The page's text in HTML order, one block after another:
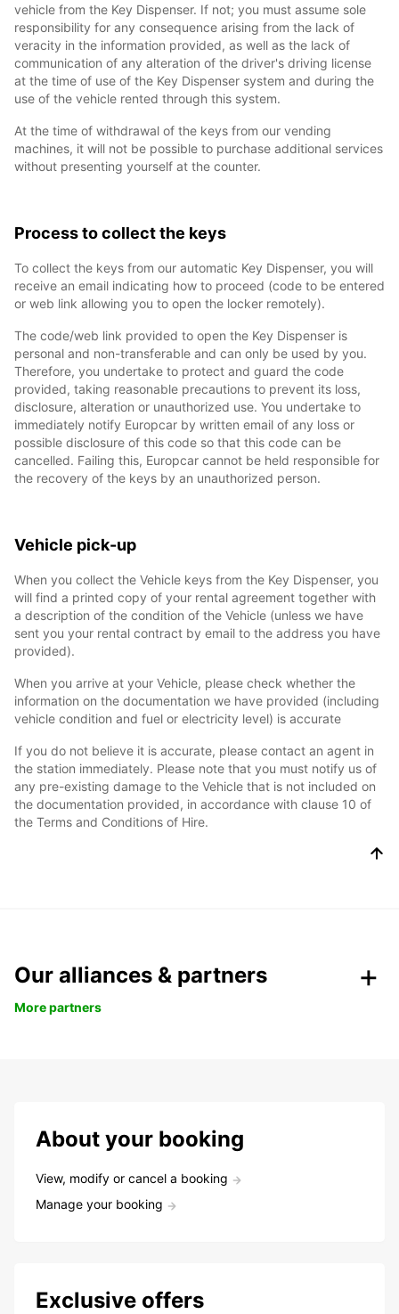
vehicle from the Key Dispenser. If not; you must assume sole
responsibility for any consequence arising from the lack of
veracity in the information provided, as well as the lack of
communication of any alteration of the driver's driving license
at the time of use of the Key Dispenser system and during the
use of the vehicle rented through this system.
At the time of withdrawal of the keys from our vending
machines, it will not be possible to purchase additional services
without presenting yourself at the counter.
Process to collect the keys
To collect the keys from our automatic Key Dispenser, you will
receive an email indicating how to proceed (code to be entered
or web link allowing you to open the locker remotely).
The code/web link provided to open the Key Dispenser is
personal and non-transferable and can only be used by you.
Therefore, you undertake to protect and guard the code
provided, taking reasonable precautions to prevent its loss,
disclosure, alteration or unauthorized use. You undertake to
immediately notify Europcar by written email of any loss or
possible disclosure of this code so that this code can be
cancelled. Failing this, Europcar cannot be held responsible for
the recovery of the keys by an unauthorized person.
Vehicle pick-up
When you collect the Vehicle keys from the Key Dispenser, you
will find a printed copy of your rental agreement together with
a description of the condition of the Vehicle (unless we have
sent you your rental contract by email to the address you have
provided).
When you arrive at your Vehicle, please check whether the
information on the documentation we have provided (including
vehicle condition and fuel or electricity level) is accurate
If you do not believe it is accurate, please contact an agent in
the station immediately. Please note that you must notify us of
any pre-existing damage to the Vehicle that is not included on
the documentation provided, in accordance with clause 10 of
the Terms and Conditions of Hire.
Our alliances & partners
More partners
About your booking
View, modify or cancel a booking
Manage your booking
Exclusive offers